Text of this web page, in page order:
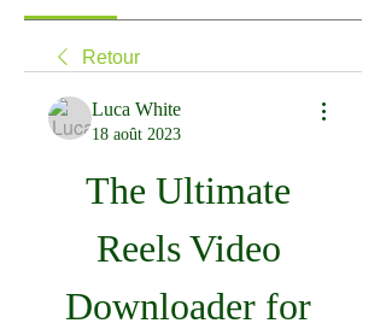
Retour
Luca White
18 août 2023
The Ultimate
Reels Video
Downloader for